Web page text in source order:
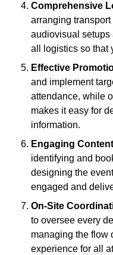
Comprehensive
arranging
audiovisual setups
all logistics so that
Effective
and implement
attendance, while
makes it easy for
information.
Engaging
identifying and
designing the
engaged and
On-Site
to oversee every
managing the flow
experience for all